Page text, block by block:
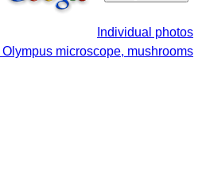
Individual photos
microscope, mushrooms